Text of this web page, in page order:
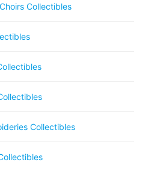
Collectibles
Collectibles